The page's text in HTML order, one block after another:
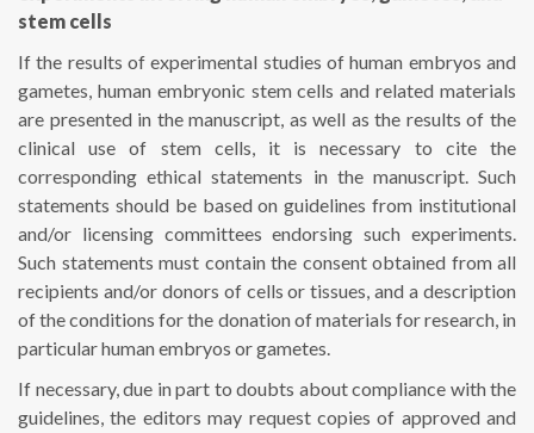
stem cells
If the results of experimental studies of human embryos and
gametes, human embryonic stem cells and related materials
are presented in the manuscript, as well as the results of the
clinical use of stem cells, it is necessary to cite the
corresponding ethical statements in the manuscript. Such
statements should be based on guidelines from institutional
and/or licensing committees endorsing such experiments.
Such statements must contain the consent obtained from all
recipients and/or donors of cells or tissues, and a description
of the conditions for the donation of materials for research, in
particular human embryos or gametes.
If necessary, due in part to doubts about compliance with the
guidelines, the editors may request copies of approved and